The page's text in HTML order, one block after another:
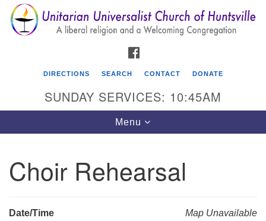
Search
for:
Search
Google
Map
Unitarian Universalist Church of Huntsville
DIRECTIONS SEARCH CONTACT DONATE
SUNDAY SERVICES: 10:45AM
Toggle
navigation
Menu
Choir Rehearsal
Map Unavailable
Date/Time